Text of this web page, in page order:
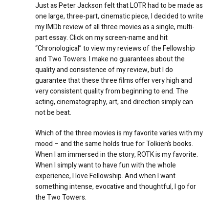
Just as Peter Jackson felt that LOTR had to be made as
one large, three-part, cinematic piece, I decided to write
my IMDb review of all three movies as a single, multi-
part essay. Click on my screen-name and hit
“Chronological” to view my reviews of the Fellowship
and Two Towers. I make no guarantees about the
quality and consistence of my review, but I do
guarantee that these three films offer very high and
very consistent quality from beginning to end. The
acting, cinematography, art, and direction simply can
not be beat.
Which of the three movies is my favorite varies with my
mood – and the same holds true for Tolkien’s books.
When I am immersed in the story, ROTK is my favorite.
When I simply want to have fun with the whole
experience, I love Fellowship. And when I want
something intense, evocative and thoughtful, I go for
the Two Towers.